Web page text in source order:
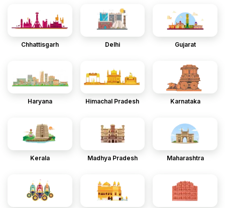
Chhattisgarh Delhi Gujarat
Haryana Himachal Pradesh Karnataka
Kerala Madhya Pradesh Maharashtra